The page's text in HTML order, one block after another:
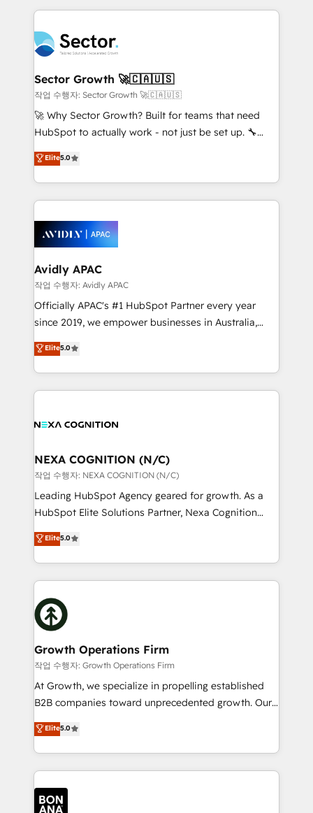
retail, salud, banca, bienes raíces, construcción y
B2B. ✅ Crece con orden. Crece con Grows.
completed across APAC and North America, we help
migrations, custom integrations, data architecture,
automation, and portal builds. We specialise in
Salesforce, Microsoft Dynamics, and legacy CRM
migrations; custom integrations with platforms
including Ticketmaster, Ticketek, SevenRooms,
NetSuite, Snowflake, and Salesforce; HubSpot CMS
a Ticketmaster Nexus Partner, we deliver advanced
sports and events integrations in the HubSpot
include five HubSpot Academy accreditations, six
HubSpot Awards, recognition in Financial Services
Sector Growth 🚀🇨🇦🇺🇸
작업 수행자: Sector Growth 🚀🇨🇦🇺🇸
🚀 Why Sector Growth? Built for teams that need
HubSpot to actually work - not just be set up. 🔧
HubSpot Experts: Onboarding, migrations,
automation, and training built for adoption. ⚡ Highly
Technical Execution: ERP, EMR and Custom
Integrations; complex builds delivered in weeks, not
workflows; automation agents; process optimization
inside HubSpot. 🏆 Industry Experience: 🏥
Healthcare: HIPAA implementations; secure data
workflows 💼 Financial Services: compliant
workflows; audit-ready reporting ⚖️ Legal: client
intake; pipeline and document workflows 🛒 E-
revenue automation 🏢 Real Estate: deal pipelines;
portfolio and lifecycle management 🏭
built to scale.
Elite5.0
Avidly APAC
작업 수행자: Avidly APAC
Officially APAC's #1 HubSpot Partner every year
since 2019, we empower businesses in Australia,
New Zealand, and globally to realise their full
potential through enterprise HubSpot CRM
implementation. And we deliver best practice across
the whole HubSpot platform, covering marketing,
all businesses, from start-up to Enterprise, and have
the world. Our human approach to digital
transformation is designed for businesses who want
to grow. And we're passionate about APAC
businesses leading the world in technology, agility
record migrating businesses from CRM & Marketing
Platforms such as Salesforce, Dynamics, Pipedrive,
with attract and retain customers, manage their
business people and processes, and how they
Elite5.0
NEXA COGNITION (N/C)
작업 수행자: NEXA COGNITION (N/C)
Leading HubSpot Agency geared for growth. As a
HubSpot Elite Solutions Partner, Nexa Cognition
ranks in the top 1% of global HubSpot Partners and
has been one of the longest-standing partners since
2012. We empower businesses to harness the full
potential of HubSpot by combining strategic
insights with technical excellence, we deliver
bespoke HubSpot solutions tailored to drive
measurable growth and operational efficiency. Why
Choose Nexa Cognition? 🚀 HubSpot Expertise: Our
certified team specialises in CRM implementation,
marketing automation, and revenue operations. 🤝
Custom Solutions: From onboarding and
HubSpot with your business needs. 🌟 Proven
Results: We’ve helped businesses of all sizes
Packages: Choose ongoing support or project-based
Elite5.0
Growth Operations Firm
작업 수행자: Growth Operations Firm
At Growth, we specialize in propelling established
B2B companies toward unprecedented growth. Our
focus is on fine-tuning and enhancing your growth,
sales, and marketing operations. Unlike conventional
marketing agencies, we dive deep into the
operational aspects of your business, ensuring that
each cog in your growth machine is well-oiled and
functioning optimally. With our expertise in leading
Elite5.0